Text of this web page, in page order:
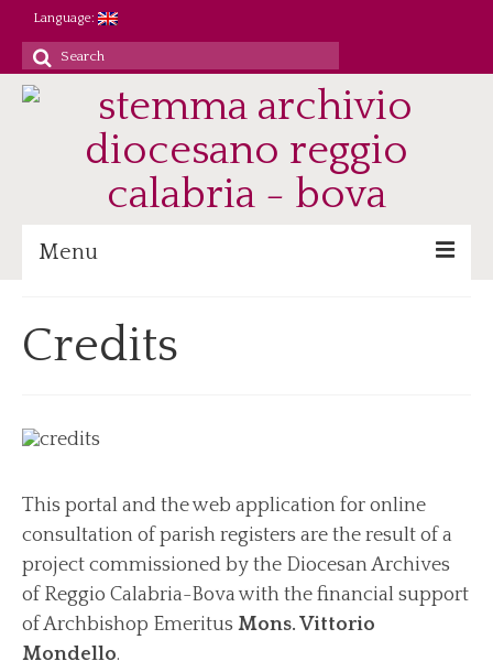
Language:
Search
for:
Menu
Heritage/Staff
News
Archive News
Events
Archive Events
Credits
This portal and the web application for online
consultation of parish registers are the result of a
project commissioned by the Diocesan Archives
of Reggio Calabria-Bova with the financial support
of Archbishop Emeritus Mons. Vittorio
Mondello.